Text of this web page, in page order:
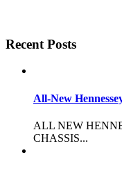
Recent Posts
All-New
ALL NEW
CHASSIS...